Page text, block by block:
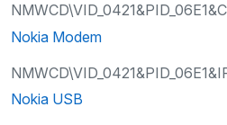
Nokia Modem
Nokia USB